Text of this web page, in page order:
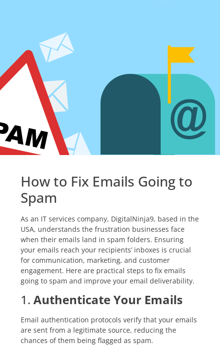
How to Fix Emails Going to
Spam
As an IT services company, DigitalNinja9, based in the
USA, understands the frustration businesses face
when their emails land in spam folders. Ensuring
your emails reach your recipients’ inboxes is crucial
for communication, marketing, and customer
engagement. Here are practical steps to fix emails
going to spam and improve your email deliverability.
1.Authenticate Your Emails
Email authentication protocols verify that your emails
are sent from a legitimate source, reducing the
chances of them being flagged as spam.